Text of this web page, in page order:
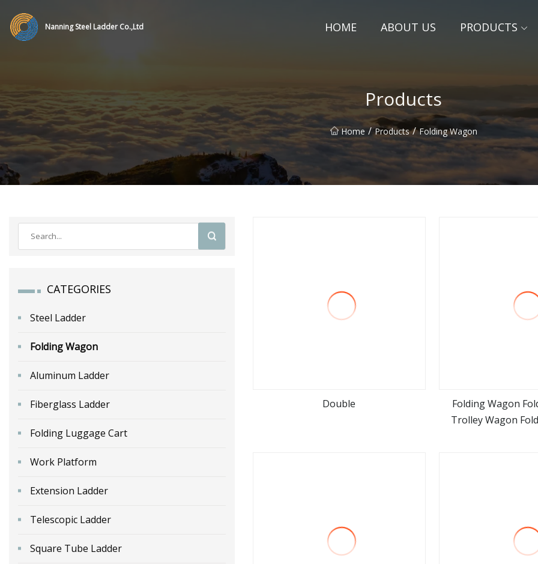
Nanning Steel Ladder Co.,Ltd HOME ABOUT US PRODUCTS
Products
Home / Products / Folding Wagon
CATEGORIES
Steel Ladder
Folding Wagon
Aluminum Ladder
Fiberglass Ladder
Folding Luggage Cart
Work Platform
Extension Ladder
Telescopic Ladder
Square Tube Ladder
Double
view
Folding Wagon
Trolley Wagon